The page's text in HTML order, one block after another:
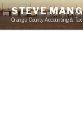
Skip
to
content
STEVE
Orange County Accounting & Tax